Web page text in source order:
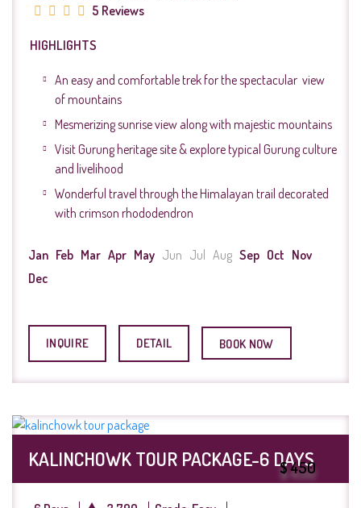
5 Reviews
HIGHLIGHTS
An easy and comfortable trek for the spectacular view
of mountains
Mesmerizing sunrise view along with majestic mountains
Visit Gurung heritage site & explore typical Gurung culture
and livelihood
Wonderful travel through the Himalayan trail decorated
with crimson rhododendron
Jan Feb Mar Apr May Jun Jul Aug Sep Oct Nov
Dec
INQUIRE DETAIL BOOK NOW
$ 450
KALINCHOWK TOUR PACKAGE-6 DAYS